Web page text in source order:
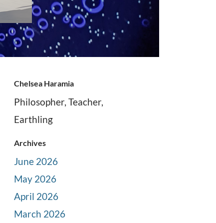
Chelsea Haramia
Philosopher, Teacher,
Earthling
Archives
June 2026
May 2026
April 2026
March 2026